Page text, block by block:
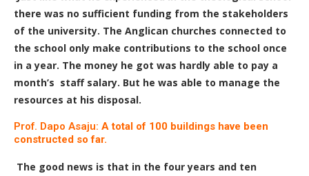
there was no sufficient funding from the stakeholders
of the university. The Anglican churches connected to
the school only make contributions to the school once
in a year. The money he got was hardly able to pay a
month’s staff salary. But he was able to manage the
resources at his disposal.
Prof. Dapo Asaju: A total of 100 buildings have been
constructed so far.
The good news is that in the four years and ten